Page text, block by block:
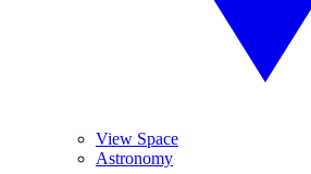
View Space
Astronomy